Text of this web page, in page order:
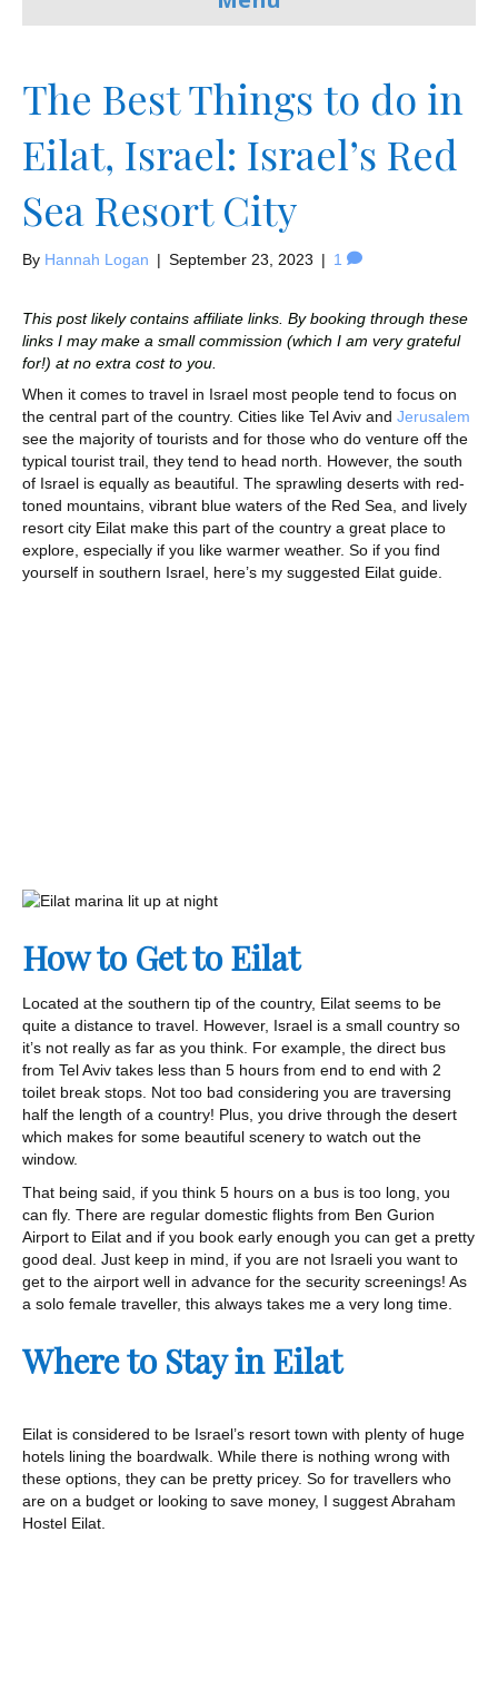
The Best Things to do in
Eilat, Israel: Israel’s Red
Sea Resort City
By Hannah Logan | September 23, 2023 | 1
This post likely contains affiliate links. By booking through these
links I may make a small commission (which I am very grateful
for!) at no extra cost to you.
When it comes to travel in Israel most people tend to focus on
the central part of the country. Cities like Tel Aviv and Jerusalem
see the majority of tourists and for those who do venture off the
typical tourist trail, they tend to head north. However, the south
of Israel is equally as beautiful. The sprawling deserts with red-
toned mountains, vibrant blue waters of the Red Sea, and lively
resort city Eilat make this part of the country a great place to
explore, especially if you like warmer weather. So if you find
yourself in southern Israel, here’s my suggested Eilat guide.
How to Get to Eilat
Located at the southern tip of the country, Eilat seems to be
quite a distance to travel. However, Israel is a small country so
it’s not really as far as you think. For example, the direct bus
from Tel Aviv takes less than 5 hours from end to end with 2
toilet break stops. Not too bad considering you are traversing
half the length of a country! Plus, you drive through the desert
which makes for some beautiful scenery to watch out the
window.
That being said, if you think 5 hours on a bus is too long, you
can fly. There are regular domestic flights from Ben Gurion
Airport to Eilat and if you book early enough you can get a pretty
good deal. Just keep in mind, if you are not Israeli you want to
get to the airport well in advance for the security screenings! As
a solo female traveller, this always takes me a very long time.
Where to Stay in Eilat
Eilat is considered to be Israel’s resort town with plenty of huge
hotels lining the boardwalk. While there is nothing wrong with
these options, they can be pretty pricey. So for travellers who
are on a budget or looking to save money, I suggest Abraham
Hostel Eilat.